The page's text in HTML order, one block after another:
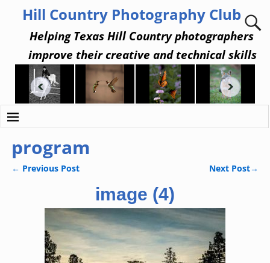
Hill Country Photography Club
Helping Texas Hill Country photographers
improve their creative and technical skills
program
← Previous Post Next Post→
image (4)